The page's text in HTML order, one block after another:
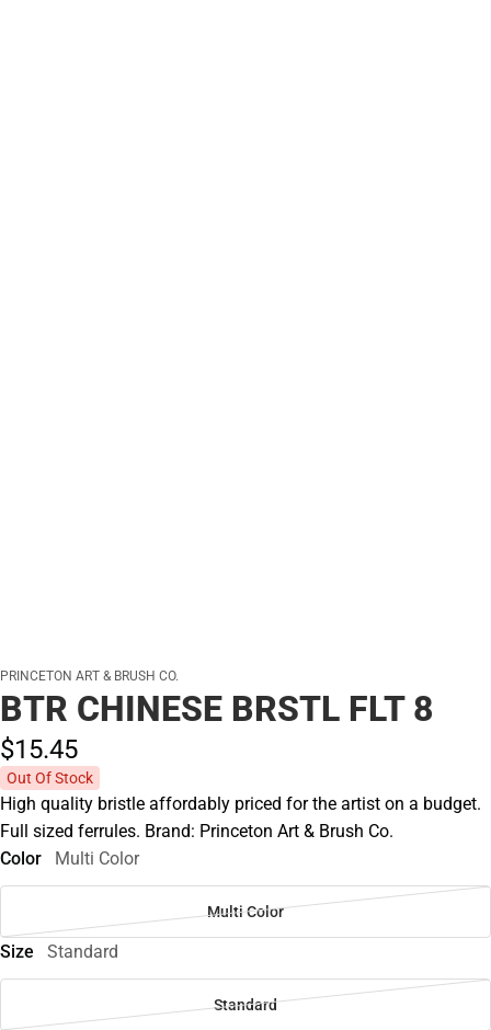
PRINCETON ART & BRUSH CO.
BTR CHINESE BRSTL FLT 8
$15.45
Out Of Stock
High quality bristle affordably priced for the artist on a budget.
Full sized ferrules. Brand: Princeton Art & Brush Co.
Color
Multi Color
Multi Color
Size Standard
Standard